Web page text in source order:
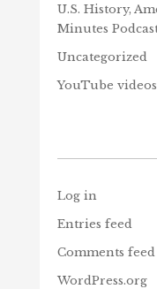
U.S. History,
Minutes
Uncategorized
YouTube videos
Log in
Entries feed
Comments feed
WordPress.org